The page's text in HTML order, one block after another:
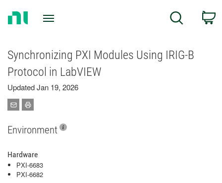
Search
Synchronizing PXI Modules Using IRIG-B
Protocol in LabVIEW
Updated Jan 19, 2026
Environment
Hardware
PXI-6683
PXI-6682